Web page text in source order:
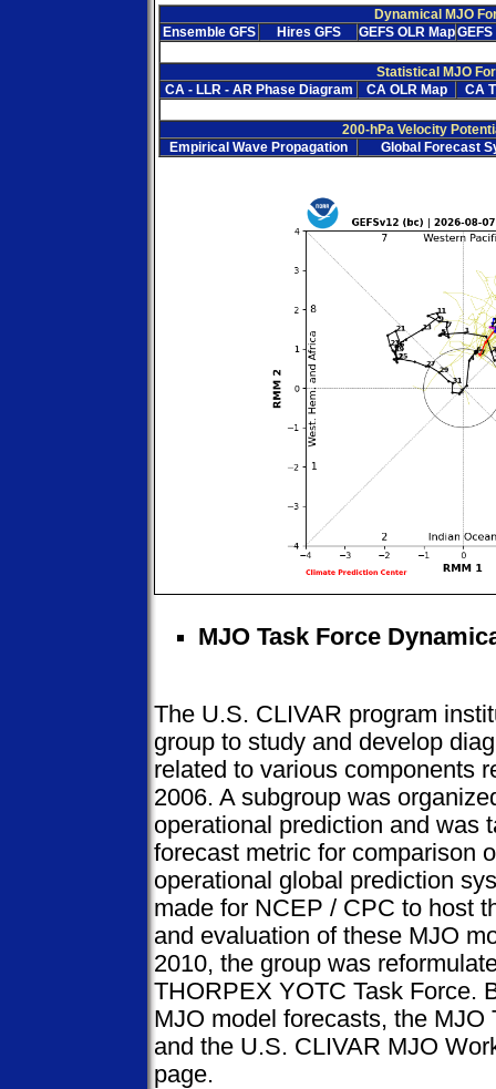
Dynamical MJO
Ensemble GFS
Hires GFS GEFS OLR Map
Statistical MJO
CA - LLR - AR Phase Diagram
CA OLR Map CA
200-hPa Velocity
Empirical Wave Propagation
Global Forecast
MJO Task Force
The U.S. CLIVAR program
group to study and develop
related to various components
2006. A subgroup was
operational prediction and was
forecast metric for comparison
operational global prediction
made for NCEP / CPC to host
and evaluation of these MJO
2010, the group was
THORPEX YOTC Task Force.
MJO model forecasts, the MJO
and the U.S. CLIVAR MJO
page.